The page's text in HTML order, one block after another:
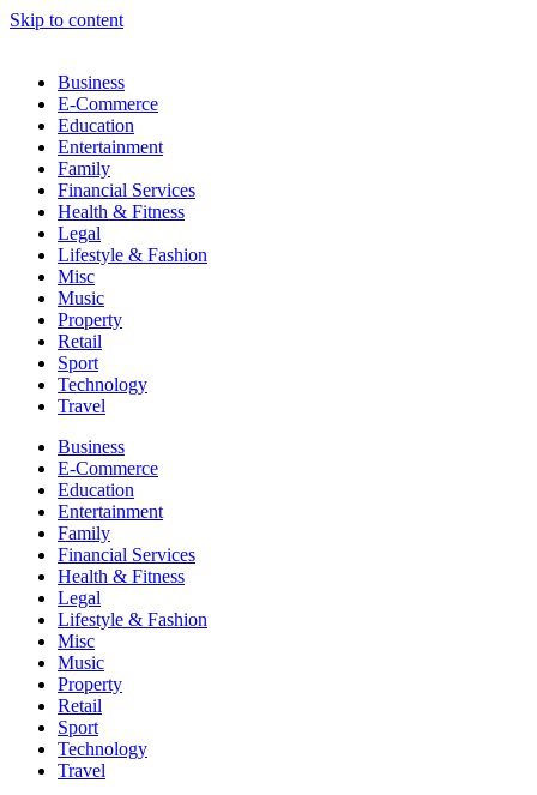
Skip to content
Business
E-Commerce
Education
Entertainment
Family
Financial Services
Health & Fitness
Legal
Lifestyle & Fashion
Misc
Music
Property
Retail
Sport
Technology
Travel
Business
E-Commerce
Education
Entertainment
Family
Financial Services
Health & Fitness
Legal
Lifestyle & Fashion
Misc
Music
Property
Retail
Sport
Technology
Travel